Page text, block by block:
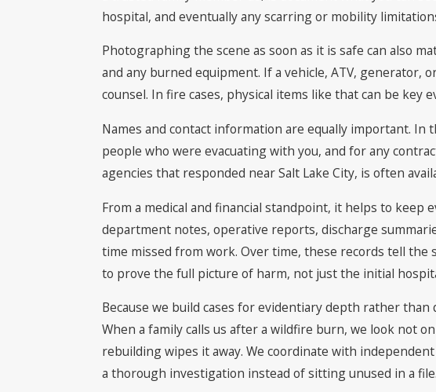
hospital, and eventually any scarring or mobility
Photographing the scene as soon as it is safe can also
and any burned equipment. If a vehicle, ATV,
counsel. In fire cases, physical items like that can be key
Names and contact information are equally important.
people who were evacuating with you, and for any
agencies that responded near Salt Lake City, is often
From a medical and financial standpoint, it helps to keep
department notes, operative reports, discharge
time missed from work. Over time, these records tell
to prove the full picture of harm, not just the initial
Because we build cases for evidentiary depth rather
When a family calls us after a wildfire burn, we look not
rebuilding wipes it away. We coordinate with
a thorough investigation instead of sitting unused in a file.